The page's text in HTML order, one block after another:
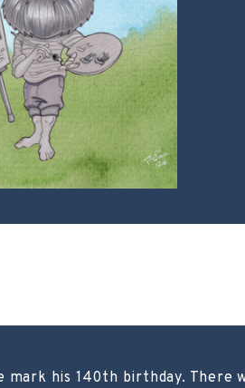
his 140th birthday. There